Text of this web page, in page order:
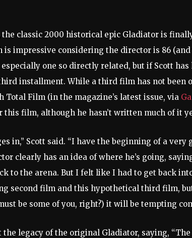
classic 2000 historical epic Gladiator is
impressive considering the director is 86
one so directly related, but if Scott has
installment. While a third film has not been
Film (in the magazine’s latest issue, via
film, although he hasn’t written much of it
in,” Scott said. “I have the beginning of a very
clearly has an idea of ​​where he’s going,
to the arena. But I felt like I had to get back
second film and this hypothetical third film,
be some of you, right?) it will be tempting
the legacy of the original Gladiator, saying,